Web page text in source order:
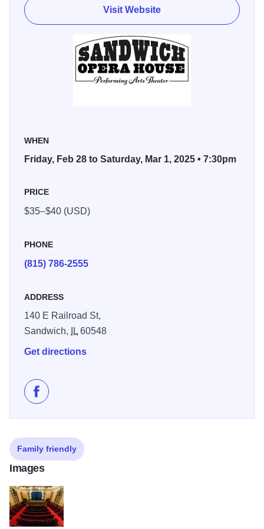
you can see Pat every morning as one of the hosts of the
WGN Morning News, the highest-rated AM news program
in Chicago for over 10 years running.
Other TV credits include guest host and contributor to
“LIVE! With Regis and Kelly,” and co-host of “Shaq Vs,” an
raised over $2.6M for The Facial Pain Research
neuralgia, a rare pain condition his wife, Amy, suffers from.
Visit Website
WHEN
Friday, Feb 28 to Saturday, Mar 1, 2025 • 7:30pm
PRICE
$35–$40 (USD)
PHONE
(815) 786-2555
ADDRESS
140 E Railroad St,
Sandwich,
IL60548
Get directions
Like Pat Tomasulo at Sandwich Opera House on
Family friendly
Images